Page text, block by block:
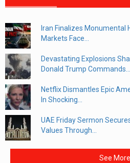
Iran Finalizes Monumental
Markets Face...
Devastating Explosions
Donald Trump Commands...
Netflix Dismantles Epic
In Shocking...
UAE Friday Sermon
Values Through...
See More